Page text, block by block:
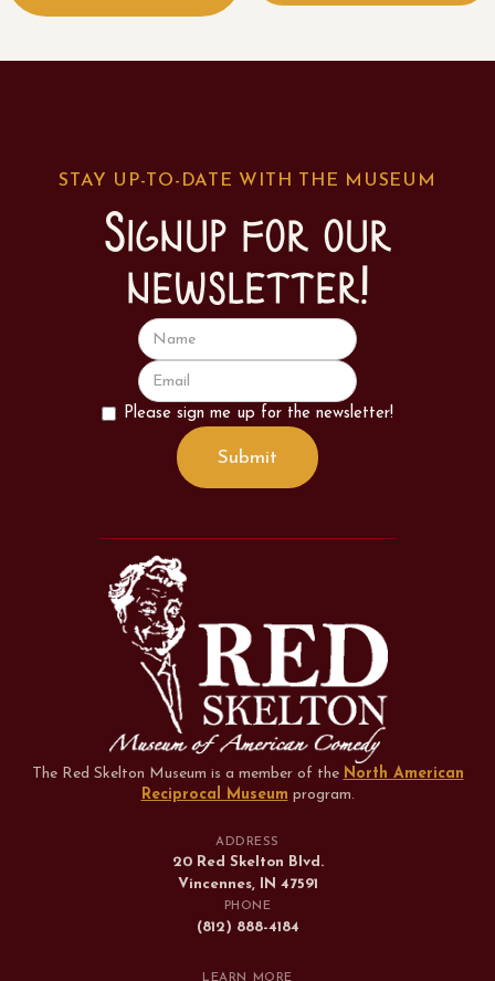
STAY UP-TO-DATE WITH THE MUSEUM
Signup for our
newsletter!
Please sign me up for the newsletter!
The Red Skelton Museum is a member of the North American
Reciprocal Museum program.
ADDRESS
20 Red Skelton Blvd.
Vincennes, IN 47591
PHONE
(812) 888-4184
LEARN MORE